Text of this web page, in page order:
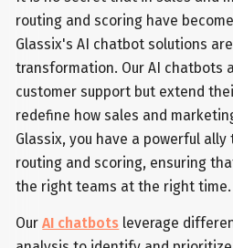
routing and scoring have
Glassix's AI chatbot solutions
transformation. Our AI chatbots
customer support but extend
redefine how sales and
Glassix, you have a powerful
routing and scoring, ensuring
the right teams at the right time.
OurAI chatbots leverage